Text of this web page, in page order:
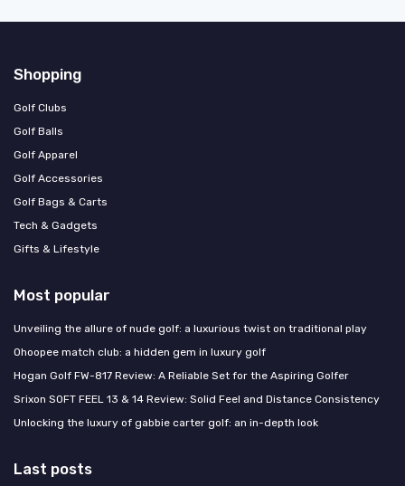
Shopping
Golf Clubs
Golf Balls
Golf Apparel
Golf Accessories
Golf Bags & Carts
Tech & Gadgets
Gifts & Lifestyle
Most popular
Unveiling the allure of nude golf: a luxurious twist on traditional play
Ohoopee match club: a hidden gem in luxury golf
Hogan Golf FW-817 Review: A Reliable Set for the Aspiring Golfer
Srixon SOFT FEEL 13 & 14 Review: Solid Feel and Distance Consistency
Unlocking the luxury of gabbie carter golf: an in-depth look
Last posts